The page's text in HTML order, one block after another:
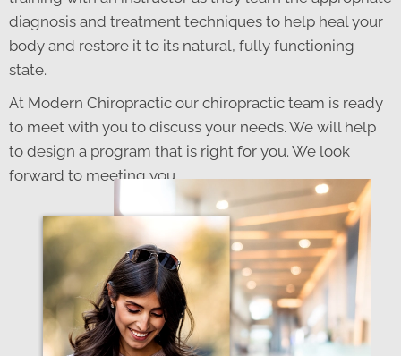
diagnosis and treatment techniques to help heal your
body and restore it to its natural, fully functioning
state.
At Modern Chiropractic our chiropractic team is ready
to meet with you to discuss your needs. We will help
to design a program that is right for you. We look
forward to meeting you.